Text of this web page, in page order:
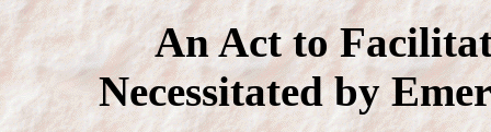
An Act to
Necessitated by